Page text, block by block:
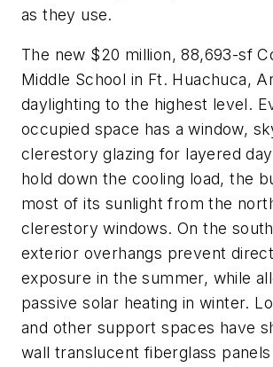
as they use.
The new $20 million, 88,693-sf
Middle School in Ft. Huachuca,
daylighting to the highest level.
occupied space has a window,
clerestory glazing for layered
hold down the cooling load, the
most of its sunlight from the
clerestory windows. On the
exterior overhangs prevent
exposure in the summer, while
passive solar heating in winter.
and other support spaces have
wall translucent fiberglass